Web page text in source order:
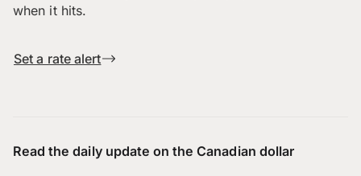
when it hits.
Set a rate alert
Read the daily update on the Canadian dollar